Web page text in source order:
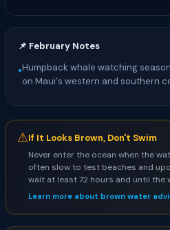
📌 February Notes
•Humpback whale watching
on Maui's western and southern
⚠If It Looks Brown, Don't Swim
Never enter the ocean when the
often slow to test beaches and
wait at least 72 hours and until the
Learn more about brown water